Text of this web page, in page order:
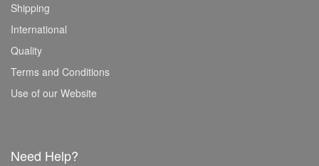
Shipping
International
Quality
Terms and Conditions
Use of our Website
Need Help?